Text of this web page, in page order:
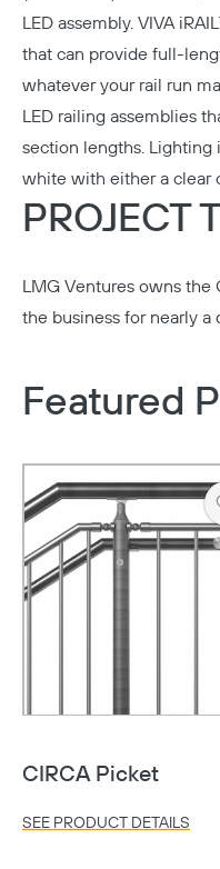
LED assembly. VIVA
that can provide full-
whatever your rail run
LED railing assemblies
section lengths. Lighting
white with either a clear
PROJECT
LMG Ventures owns the
the business for nearly a
Featured
CIRCA Picket
SEE PRODUCT DETAILS